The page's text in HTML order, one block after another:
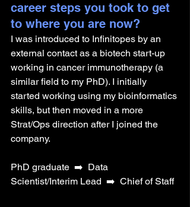
career steps you took to get
to where you are now?
I was introduced to Infinitopes by an
external contact as a biotech start-up
working in cancer immunotherapy (a
similar field to my PhD). I initially
started working using my bioinformatics
skills, but then moved in a more
Strat/Ops direction after I joined the
company.
PhD graduate ➡️  Data
Scientist/Interim Lead ➡️  Chief of Staff